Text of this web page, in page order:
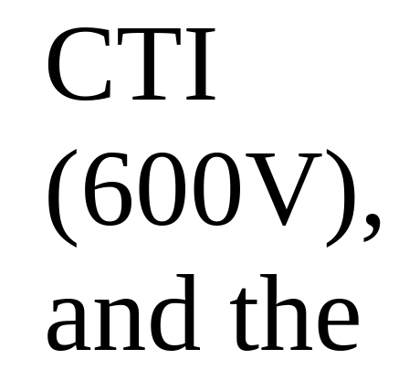
CTI
(600V),
and the